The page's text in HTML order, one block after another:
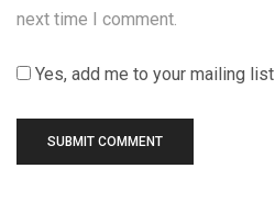
next time I comment.
Yes, add me to your mailing list